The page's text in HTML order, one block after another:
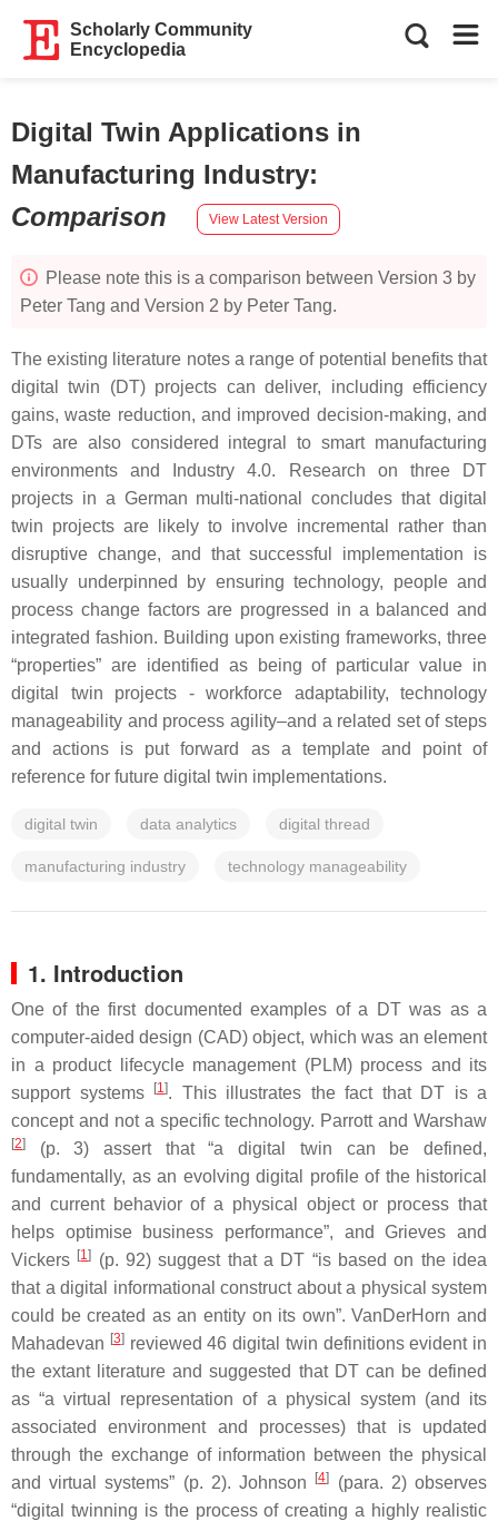
Scholarly Community
Encyclopedia
Digital Twin Applications in
Manufacturing Industry:
Comparison
View Latest Version
Please note this is a comparison between Version 3 by
Peter Tang and Version 2 by Peter Tang.
The existing literature notes a range of potential benefits that
digital twin (DT) projects can deliver, including efficiency
gains, waste reduction, and improved decision-making, and
DTs are also considered integral to smart manufacturing
environments and Industry 4.0. Research on three DT
projects in a German multi-national concludes that digital
twin projects are likely to involve incremental rather than
disruptive change, and that successful implementation is
usually underpinned by ensuring technology, people and
process change factors are progressed in a balanced and
integrated fashion. Building upon existing frameworks, three
“properties” are identified as being of particular value in
digital twin projects - workforce adaptability, technology
manageability and process agility–and a related set of steps
and actions is put forward as a template and point of
reference for future digital twin implementations.
digital twin data analytics digital thread
manufacturing industry technology manageability
1. Introduction
One of the first documented examples of a DT was as a
computer-aided design (CAD) object, which was an element
in a product lifecycle management (PLM) process and its
support systems
[1]. This illustrates the fact that DT is a
concept and not a specific technology. Parrott and Warshaw
[2]
(p. 3) assert that “a digital twin can be defined,
fundamentally, as an evolving digital profile of the historical
and current behavior of a physical object or process that
helps optimise business performance”, and Grieves and
Vickers [1]
(p. 92) suggest that a DT “is based on the idea
that a digital informational construct about a physical system
could be created as an entity on its own”. VanDerHorn and
Mahadevan [3]reviewed 46 digital twin definitions evident in
the extant literature and suggested that DT can be defined
as “a virtual representation of a physical system (and its
associated environment and processes) that is updated
through the exchange of information between the physical
and virtual systems” (p. 2). Johnson
[4]
(para. 2) observes
“digital twinning is the process of creating a highly realistic